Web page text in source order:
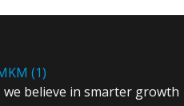
believe in smarter growth